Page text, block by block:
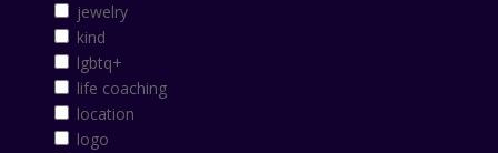
jewelry
kind
lgbtq+
life coaching
location
logo